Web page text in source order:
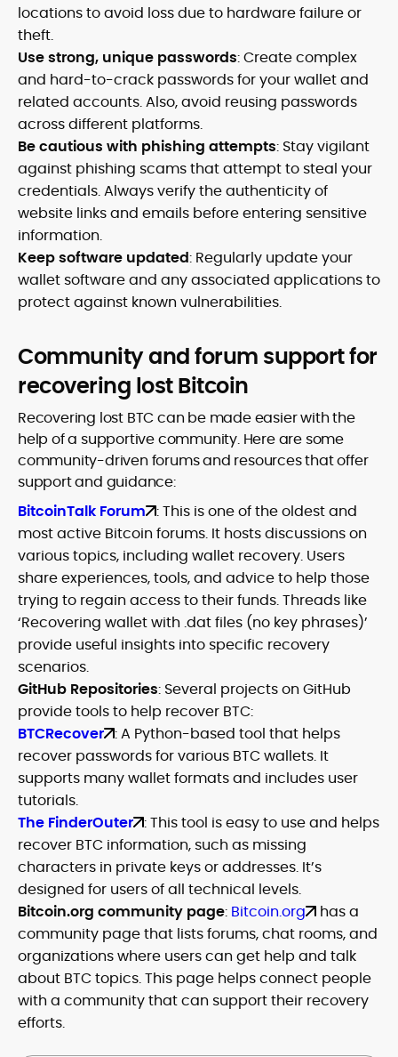
locations to avoid loss due to hardware failure or
theft.
Use strong, unique passwords: Create complex
and hard-to-crack passwords for your wallet and
related accounts. Also, avoid reusing passwords
across different platforms.
Be cautious with phishing attempts: Stay vigilant
against phishing scams that attempt to steal your
credentials. Always verify the authenticity of
website links and emails before entering sensitive
information.
Keep software updated: Regularly update your
wallet software and any associated applications to
protect against known vulnerabilities.
Community and forum support for
recovering lost Bitcoin
Recovering lost BTC can be made easier with the
help of a supportive community. Here are some
community-driven forums and resources that offer
support and guidance:
BitcoinTalk Forum : This is one of the oldest and
most active Bitcoin forums. It hosts discussions on
various topics, including wallet recovery. Users
share experiences, tools, and advice to help those
trying to regain access to their funds. Threads like
‘Recovering wallet with .dat files (no key phrases)’
provide useful insights into specific recovery
scenarios.
GitHub Repositories: Several projects on GitHub
provide tools to help recover BTC:
BTCRecover : A Python-based tool that helps
recover passwords for various BTC wallets. It
supports many wallet formats and includes user
tutorials.
The FinderOuter : This tool is easy to use and helps
recover BTC information, such as missing
characters in private keys or addresses. It’s
designed for users of all technical levels.
Bitcoin.org community page: Bitcoin.org
has a
community page that lists forums, chat rooms, and
organizations where users can get help and talk
about BTC topics. This page helps connect people
with a community that can support their recovery
efforts.